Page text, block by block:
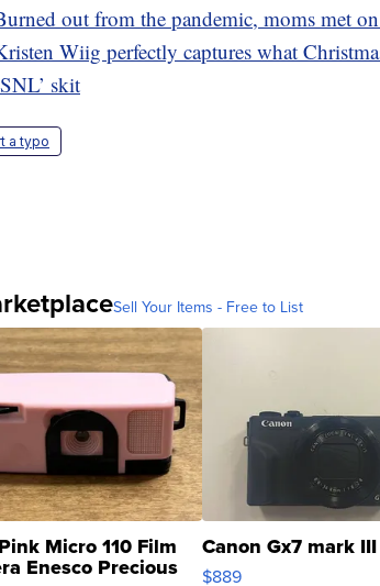
out from the pandemic, moms met
Wiig perfectly captures what
skit
a typo
Sell Your Items - Free to List
Micro 110 Film
Enesco Precious
Canon Gx7 mark III
$889